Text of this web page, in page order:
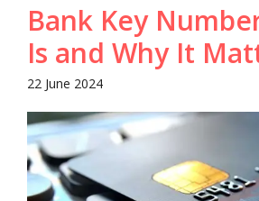
Bank Key
Is and Why It
22 June 2024